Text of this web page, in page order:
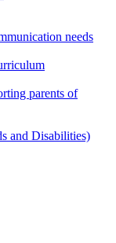
needs
parents of
and Disabilities)